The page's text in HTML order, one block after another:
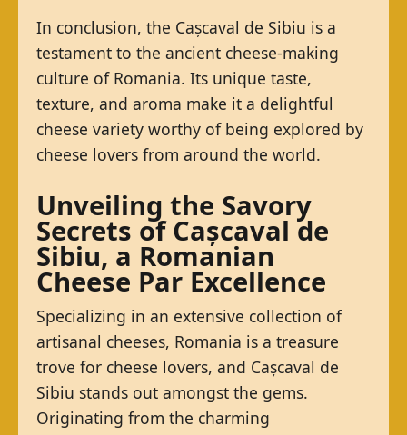
In conclusion, the Cașcaval de Sibiu is a
testament to the ancient cheese-making
culture of Romania. Its unique taste,
texture, and aroma make it a delightful
cheese variety worthy of being explored by
cheese lovers from around the world.
Unveiling the Savory
Secrets of Cașcaval de
Sibiu, a Romanian
Cheese Par Excellence
Specializing in an extensive collection of
artisanal cheeses, Romania is a treasure
trove for cheese lovers, and Cașcaval de
Sibiu stands out amongst the gems.
Originating from the charming